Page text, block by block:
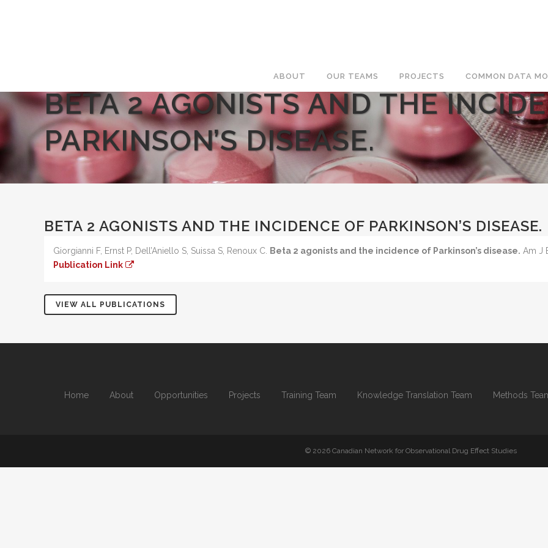
ABOUT OUR TEAMS PROJECTS COMMON DATA
BETA 2 AGONISTS AND THE
PARKINSON’S DISEASE.
BETA 2 AGONISTS AND THE INCIDENCE OF PARKINSON’S DISEASE.
Giorgianni F, Ernst P, Dell’Aniello S, Suissa S, Renoux C. Beta 2 agonists and the incidence of Parkinson’s disease. Am J
Publication Link
VIEW ALL PUBLICATIONS
Home About Opportunities Projects Training Team Knowledge Translation Team Methods
© 2026 Canadian Network for Observational Drug Effect Studies